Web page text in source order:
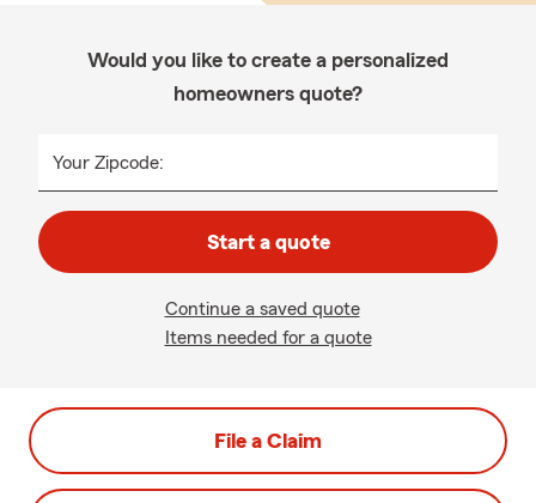
Would you like to create a personalized
homeowners quote?
Your Zipcode:
Start a quote
Continue a saved quote
Items needed for a quote
File a Claim